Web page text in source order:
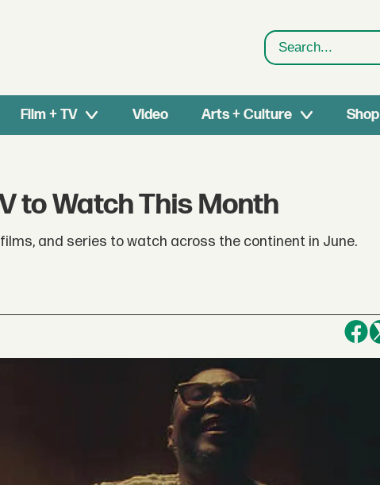
Search
Film + TV Video Arts + Culture Shop
to Watch This Month
and series to watch across the continent in June.